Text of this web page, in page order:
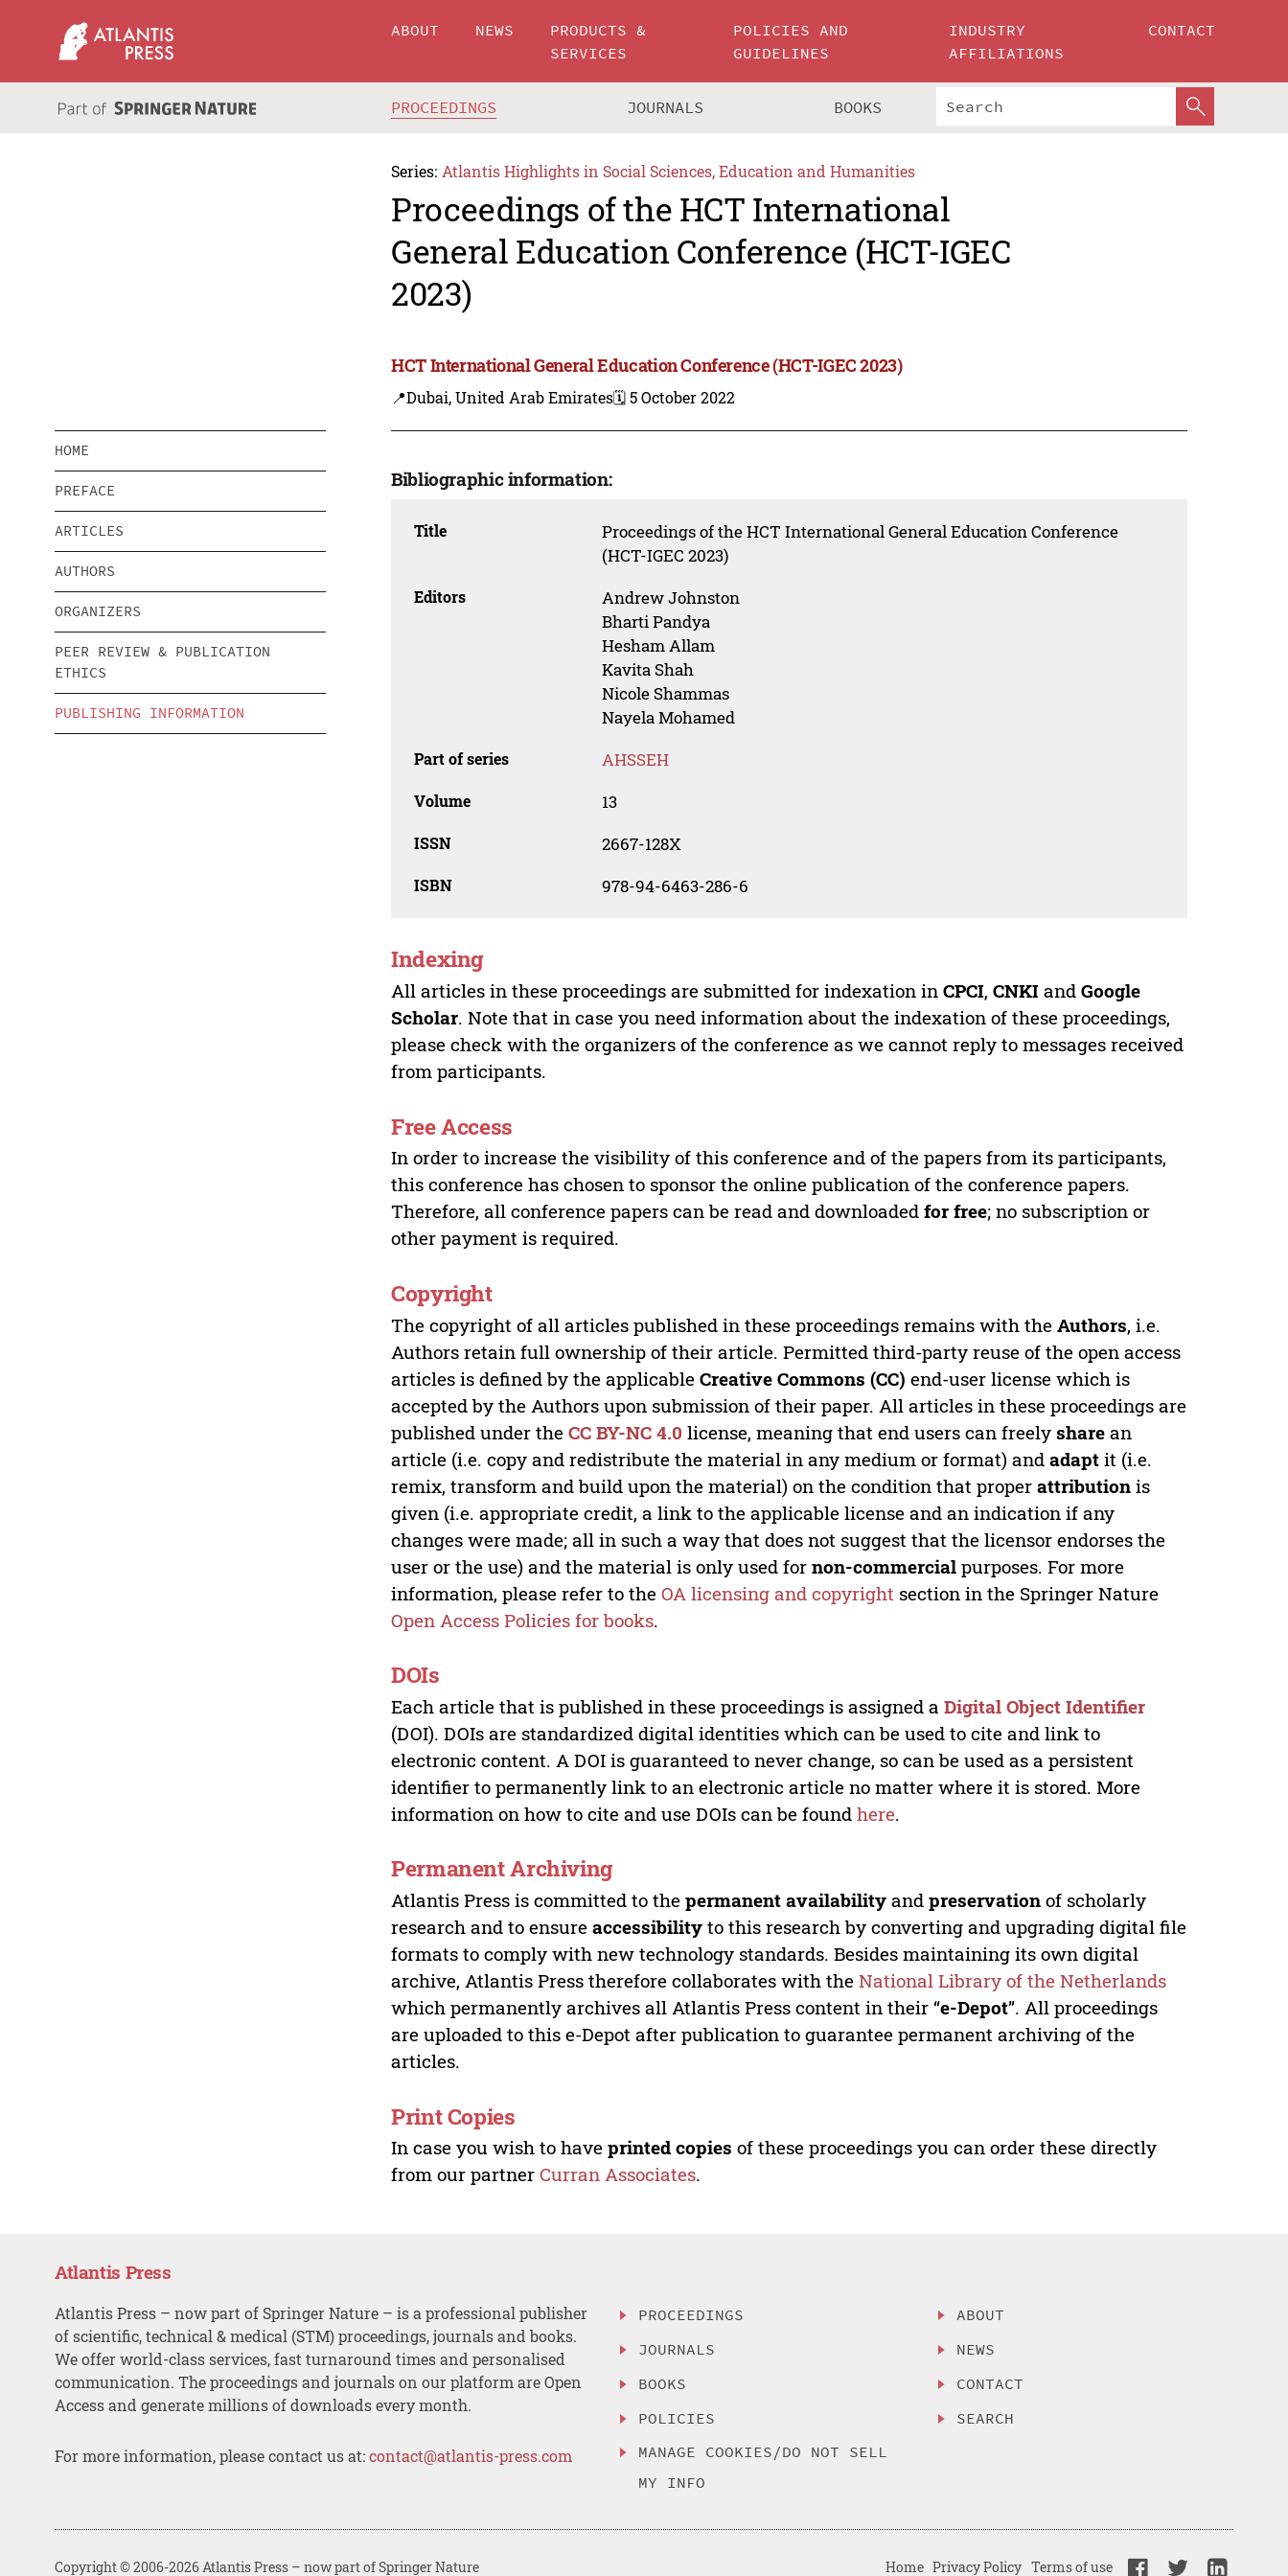
ABOUT NEWS
PRODUCTS &
SERVICES
POLICIES AND
GUIDELINES
INDUSTRY
AFFILIATIONS
CONTACT
PROCEEDINGS JOURNALS BOOKS
Series: Atlantis Highlights in Social Sciences, Education and Humanities
Proceedings of the HCT International
General Education Conference (HCT-IGEC
2023)
HCT International General Education Conference (HCT-IGEC 2023)
📍Dubai, United Arab Emirates🗓️ 5 October 2022
HOME
PREFACE
ARTICLES
AUTHORS
ORGANIZERS
PEER REVIEW & PUBLICATION
ETHICS
PUBLISHING INFORMATION
Bibliographic information:
Title
Proceedings of the HCT International General Education Conference
(HCT-IGEC 2023)
Editors
Andrew Johnston
Bharti Pandya
Hesham Allam
Kavita Shah
Nicole Shammas
Nayela Mohamed
Part of series AHSSEH
Volume 13
ISSN 2667-128X
ISBN 978-94-6463-286-6
Indexing
All articles in these proceedings are submitted for indexation inCPCI,CNKI andGoogle
Scholar. Note that in case you need information about the indexation of these proceedings,
please check with the organizers of the conference as we cannot reply to messages received
from participants.
Free Access
In order to increase the visibility of this conference and of the papers from its participants,
this conference has chosen to sponsor the online publication of the conference papers.
Therefore, all conference papers can be read and downloadedfor free; no subscription or
other payment is required.
Copyright
The copyright of all articles published in these proceedings remains with theAuthors, i.e.
Authors retain full ownership of their article. Permitted third-party reuse of the open access
articles is defined by the applicableCreative Commons (CC) end-user license which is
accepted by the Authors upon submission of their paper. All articles in these proceedings are
published under theCC BY-NC 4.0 license, meaning that end users can freely share an
article (i.e. copy and redistribute the material in any medium or format) andadapt it (i.e.
remix, transform and build upon the material) on the condition that properattribution is
given (i.e. appropriate credit, a link to the applicable license and an indication if any
changes were made; all in such a way that does not suggest that the licensor endorses the
user or the use) and the material is only used fornon-commercial purposes. For more
information, please refer to theOA licensing and copyright section in the Springer Nature
Open Access Policies for books.
DOIs
Each article that is published in these proceedings is assigned aDigital Object Identifier
(DOI). DOIs are standardized digital identities which can be used to cite and link to
electronic content. A DOI is guaranteed to never change, so can be used as a persistent
identifier to permanently link to an electronic article no matter where it is stored. More
information on how to cite and use DOIs can be foundhere.
Permanent Archiving
Atlantis Press is committed to thepermanent availability andpreservation of scholarly
research and to ensureaccessibility to this research by converting and upgrading digital file
formats to comply with new technology standards. Besides maintaining its own digital
archive, Atlantis Press therefore collaborates with theNational Library of the Netherlands
which permanently archives all Atlantis Press content in their “e-Depot”. All proceedings
are uploaded to this e-Depot after publication to guarantee permanent archiving of the
articles.
Print Copies
In case you wish to haveprinted copies of these proceedings you can order these directly
from our partnerCurran Associates.
Atlantis Press
Atlantis Press – now part of Springer Nature – is a professional publisher
of scientific, technical & medical (STM) proceedings, journals and books.
We offer world-class services, fast turnaround times and personalised
communication. The proceedings and journals on our platform are Open
Access and generate millions of downloads every month.
For more information, please contact us at:contact@atlantis-press.com
PROCEEDINGS
JOURNALS
BOOKS
POLICIES
MANAGE COOKIES/DO NOT SELL
MY INFO
ABOUT
NEWS
CONTACT
SEARCH
Copyright © 2006-2026 Atlantis Press – now part of Springer Nature Home Privacy Policy Terms of use